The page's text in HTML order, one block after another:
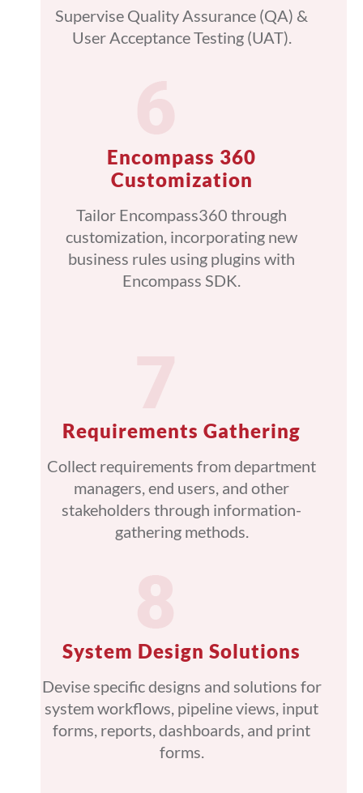
Supervise Quality Assurance (QA) &
User Acceptance Testing (UAT).
Encompass 360
Customization
Tailor Encompass360 through
customization, incorporating new
business rules using plugins with
Encompass SDK.
Requirements Gathering
Collect requirements from department
managers, end users, and other
stakeholders through information-
gathering methods.
System Design Solutions
Devise specific designs and solutions for
system workflows, pipeline views, input
forms, reports, dashboards, and print
forms.